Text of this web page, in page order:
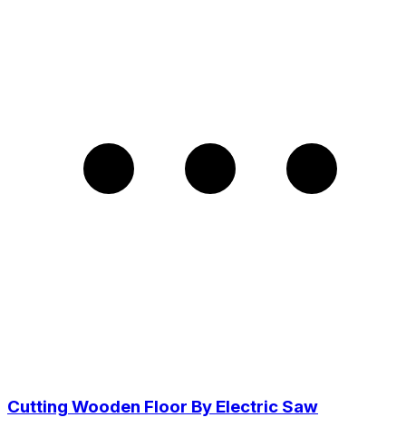
Cutting Wooden Floor By Electric Saw